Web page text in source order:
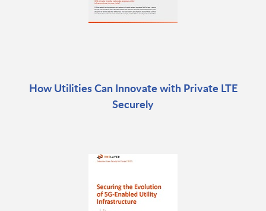
How Utilities Can Innovate with Private LTE
Securely